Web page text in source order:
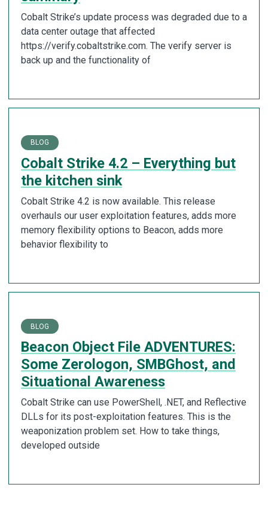
Cobalt Strike’s update process was degraded due to a
data center outage that affected
https://verify.cobaltstrike.com. The verify server is
back up and the functionality of
BLOG
Cobalt Strike 4.2 – Everything but
the kitchen sink
Cobalt Strike 4.2 is now available. This release
overhauls our user exploitation features, adds more
memory flexibility options to Beacon, adds more
behavior flexibility to
BLOG
Beacon Object File ADVENTURES:
Some Zerologon, SMBGhost, and
Situational Awareness
Cobalt Strike can use PowerShell, .NET, and Reflective
DLLs for its post-exploitation features. This is the
weaponization problem set. How to take things,
developed outside